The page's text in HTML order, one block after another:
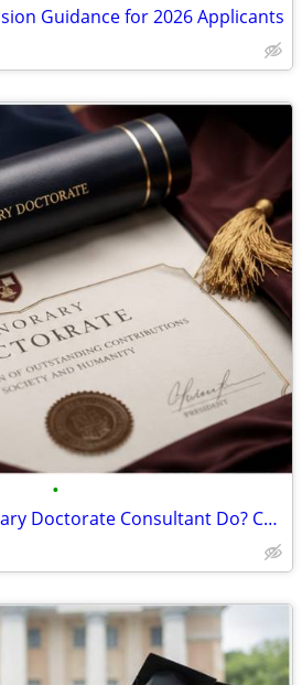
Guidance for 2026 Applicants
•
What Does an Honorary Doctorate Consultant Do? Complete Guide